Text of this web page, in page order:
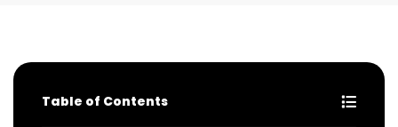
Table of Contents